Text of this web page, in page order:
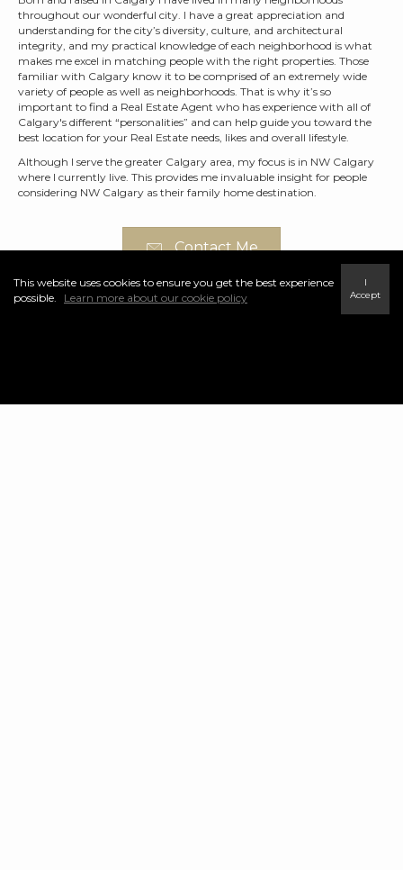
throughout our wonderful city. I have a great appreciation and
understanding for the city’s diversity, culture, and architectural
integrity, and my practical knowledge of each neighborhood is what
makes me excel in matching people with the right properties. Those
familiar with Calgary know it to be comprised of an extremely wide
variety of people as well as neighborhoods. That is why it’s so
important to find a Real Estate Agent who has experience with all of
Calgary's different “personalities” and can help guide you toward the
best location for your Real Estate needs, likes and overall lifestyle.
Although I serve the greater Calgary area, my focus is in NW Calgary
where I currently live. This provides me invaluable insight for people
considering NW Calgary as their family home destination.
Contact Me
This website uses cookies to ensure you get the best experience
possible.
Learn more about our cookie policy
I
Accept